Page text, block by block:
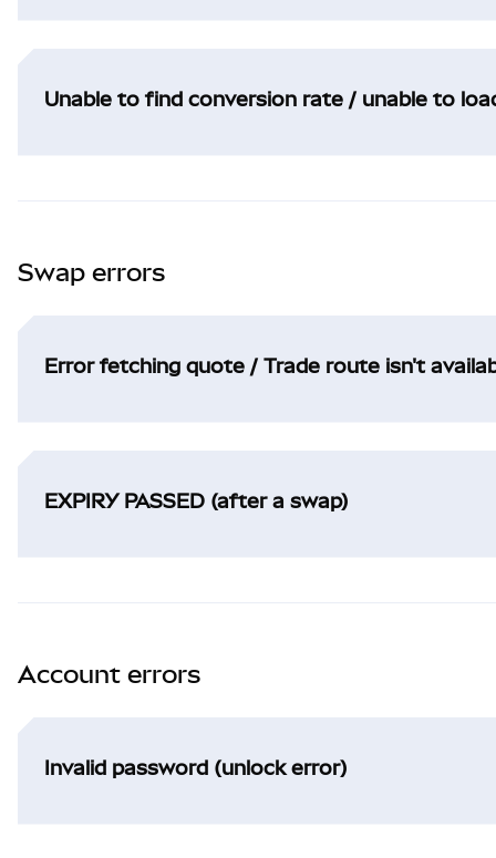
Unable to find conversion rate / unable to
Swap errors
Error fetching quote / Trade route isn't
EXPIRY PASSED (after a swap)
Account errors
Invalid password (unlock error)